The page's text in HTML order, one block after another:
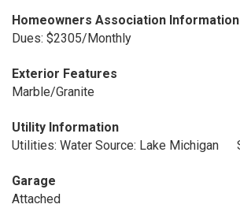
Homeowners Association Information
Dues: $2305/Monthly
Exterior Features
Marble/Granite
Utility Information
Utilities: Water Source: Lake Michigan
Garage
Attached